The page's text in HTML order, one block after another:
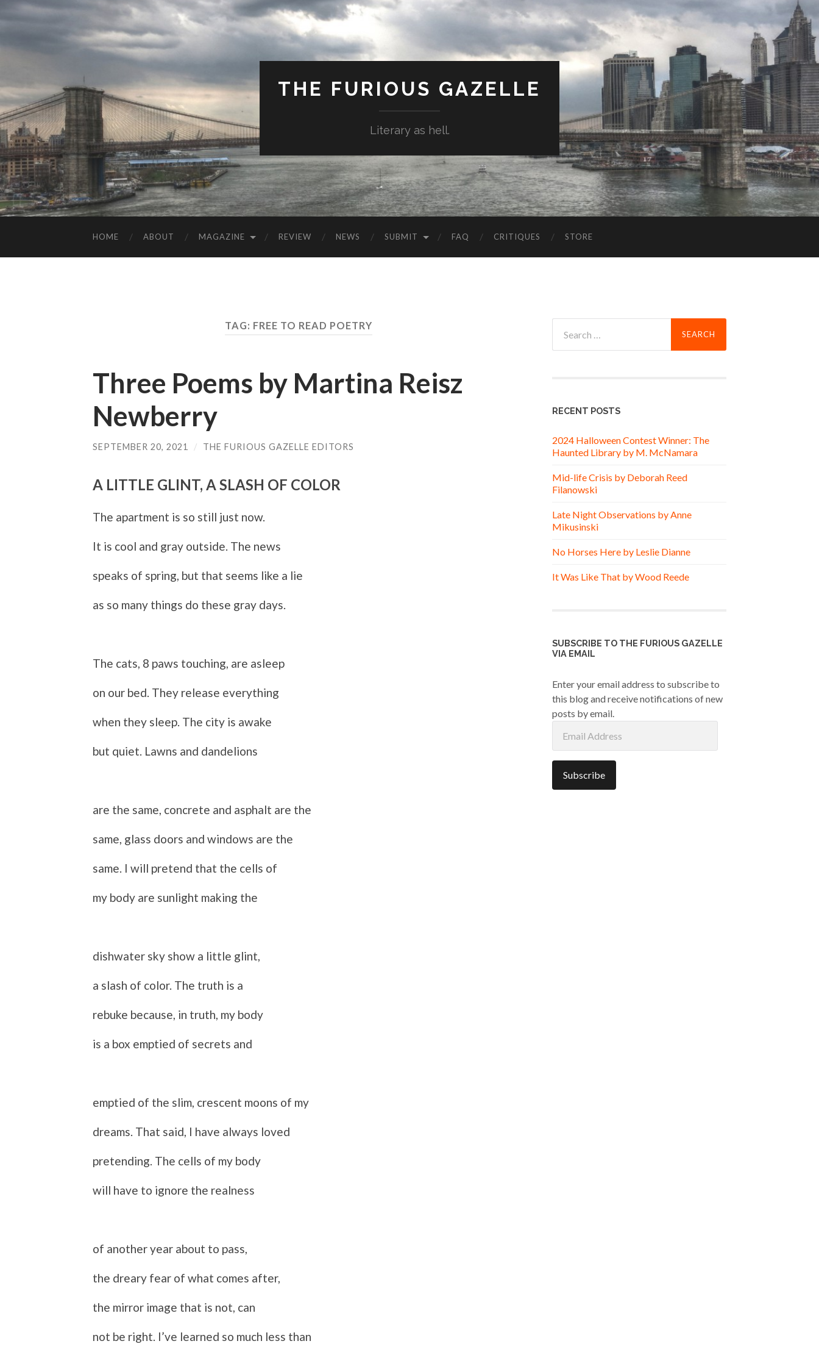
THE FURIOUS GAZELLE
Literary as hell.
HOME ABOUT MAGAZINE REVIEW NEWS SUBMIT FAQ CRITIQUES STORE
TAG: FREE TO READ POETRY
Three Poems by Martina Reisz
Newberry
SEPTEMBER 20, 2021 / THE FURIOUS GAZELLE EDITORS
A LITTLE GLINT, A SLASH OF COLOR
The apartment is so still just now.
It is cool and gray outside. The news
speaks of spring, but that seems like a lie
as so many things do these gray days.
The cats, 8 paws touching, are asleep
on our bed. They release everything
when they sleep. The city is awake
but quiet. Lawns and dandelions
are the same, concrete and asphalt are the
same, glass doors and windows are the
same. I will pretend that the cells of
my body are sunlight making the
dishwater sky show a little glint,
a slash of color. The truth is a
rebuke because, in truth, my body
is a box emptied of secrets and
emptied of the slim, crescent moons of my
dreams. That said, I have always loved
pretending. The cells of my body
will have to ignore the realness
of another year about to pass,
the dreary fear of what comes after,
the mirror image that is not, can
not be right. I’ve learned so much less than
for:
RECENT POSTS
2024 Halloween Contest Winner: The
Haunted Library by M. McNamara
Mid-life Crisis by Deborah Reed
Filanowski
Late Night Observations by Anne
Mikusinski
No Horses Here by Leslie Dianne
It Was Like That by Wood Reede
SUBSCRIBE TO THE FURIOUS GAZELLE
VIA EMAIL
Enter your email address to subscribe to
this blog and receive notifications of new
posts by email.
Address